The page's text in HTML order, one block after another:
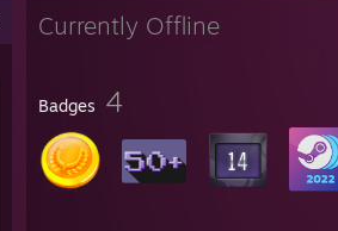
Currently Offline
Badges 4